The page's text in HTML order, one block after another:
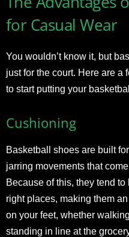
for Casual Wear
You wouldn’t know it, but
just for the court. Here are a
to start putting your
Cushioning
Basketball shoes are built
jarring movements that
Because of this, they tend
right places, making them
on your feet, whether
standing in line at the